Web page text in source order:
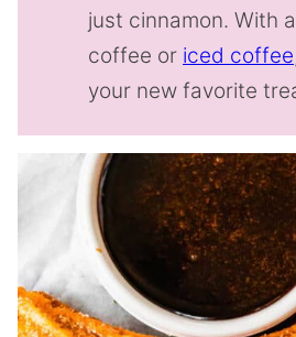
just cinnamon. With
coffee or iced coffee
your new favorite